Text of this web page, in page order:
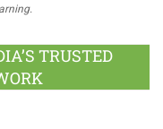
TRUSTED